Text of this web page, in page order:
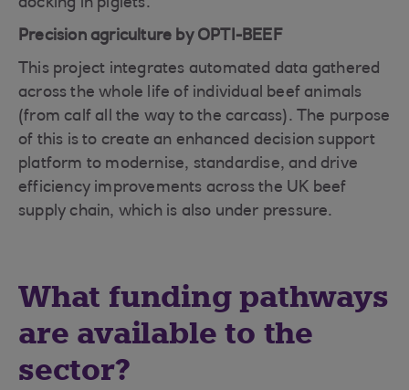
docking in piglets.
Precision agriculture by OPTI-BEEF
This project integrates automated data gathered
across the whole life of individual beef animals
(from calf all the way to the carcass). The purpose
of this is to create an enhanced decision support
platform to modernise, standardise, and drive
efficiency improvements across the UK beef
supply chain, which is also under pressure.
What funding pathways
are available to the
sector?